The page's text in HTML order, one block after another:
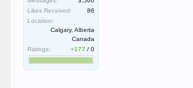
Likes Received:
86
Location:
Calgary, Alberta
Canada
Ratings:
+177 /0